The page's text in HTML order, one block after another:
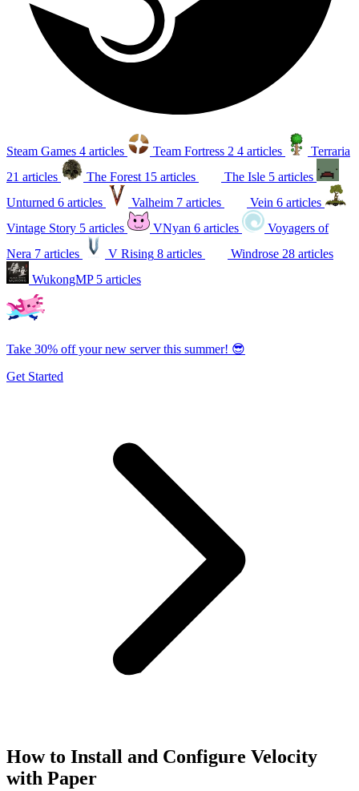
Steam Games 4 articles Team Fortress 2 4 articles
Terraria
21 articles
The Forest 15 articles The Isle 5 articles
Unturned 6 articles Valheim 7 articles Vein 6 articles
Vintage Story 5 articles VNyan 6 articles
Voyagers of
Nera 7 articles V Rising 8 articles Windrose 28 articles
WukongMP 5 articles
Take 30% off your new server this summer! 😎
Get Started
How to Install and Configure Velocity
with Paper